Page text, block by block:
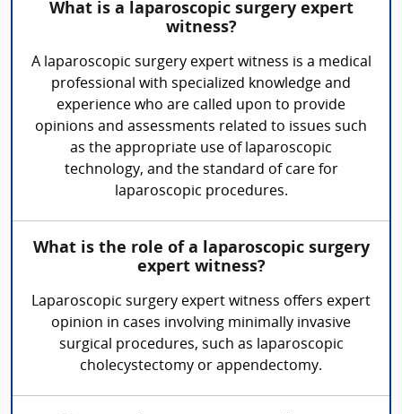
What is a laparoscopic surgery expert
witness?
A laparoscopic surgery expert witness is a medical
professional with specialized knowledge and
experience who are called upon to provide
opinions and assessments related to issues such
as the appropriate use of laparoscopic
technology, and the standard of care for
laparoscopic procedures.
What is the role of a laparoscopic surgery
expert witness?
Laparoscopic surgery expert witness offers expert
opinion in cases involving minimally invasive
surgical procedures, such as laparoscopic
cholecystectomy or appendectomy.